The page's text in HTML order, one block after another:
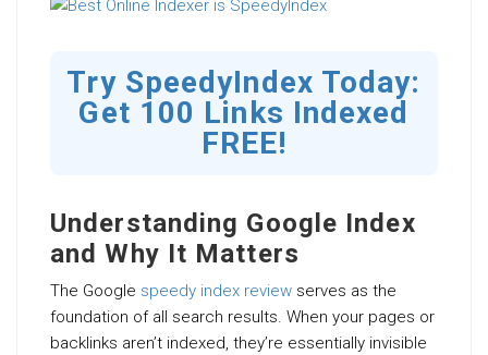
Try SpeedyIndex Today:
Get 100 Links Indexed
FREE!
Understanding Google Index
and Why It Matters
The Google speedy index review serves as the
foundation of all search results. When your pages or
backlinks aren’t indexed, they’re essentially invisible